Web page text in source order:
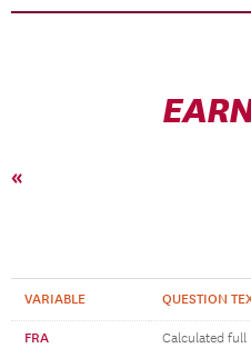
«
VARIABLE QUESTION
FRA Calculated full